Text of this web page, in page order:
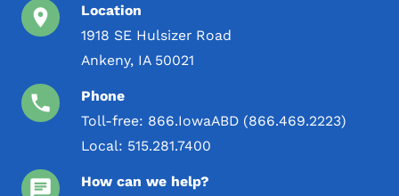
Location
1918 SE Hulsizer Road
Ankeny, IA 50021
Phone
Toll-free: 866.IowaABD (866.469.2223)
Local: 515.281.7400
How can we help?